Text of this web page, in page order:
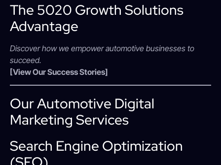
The 5020 Growth Solutions
Advantage
Discover how we empower automotive businesses to
succeed.
[View Our Success Stories]
Our Automotive Digital
Marketing Services
Search Engine Optimization